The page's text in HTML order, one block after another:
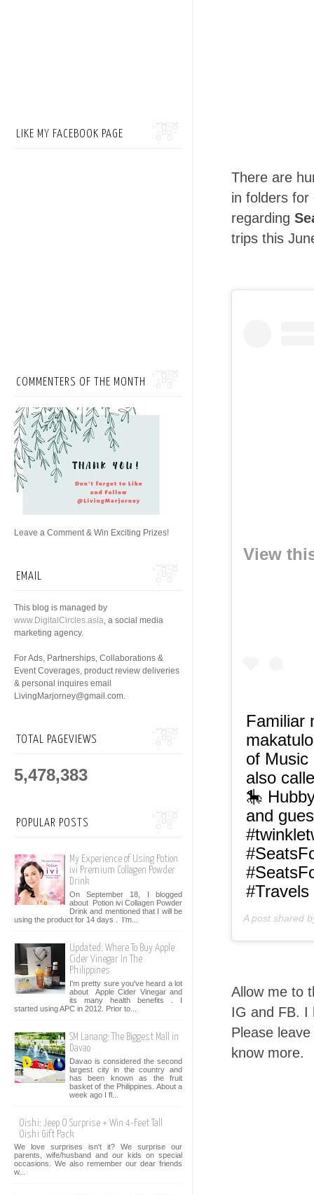
There are
in folders for
regarding
trips this
View
Familiar
of Music
also
🎠
and
#Travels
A post shared
Allow me to
IG and FB. I
Please
know more.
LIKE MY FACEBOOK PAGE
COMMENTERS OF THE MONTH
Leave a Comment & Win Exciting Prizes!
EMAIL
This blog is managed by
www.DigitalCircles.asia, a social media
marketing agency.
For Ads, Partnerships, Collaborations &
Event Coverages, product review deliveries
& personal inquires email
LivingMarjorney@gmail.com.
TOTAL PAGEVIEWS
5,478,383
POPULAR POSTS
My Experience of Using Potion
ivi Premium Collagen Powder
Drink
On September 18, I blogged
about Potion ivi Collagen Powder
Drink and mentioned that I will be
using the product for 14 days . I’m...
Updated: Where To Buy Apple
Cider Vinegar In The
Philippines
I'm pretty sure you've heard a lot
about Apple Cider Vinegar and
its many health benefits . I
started using APC in 2012. Prior to...
SM Lanang: The Biggest Mall in
Davao
Davao is considered the second
largest city in the country and
has been known as the fruit
basket of the Philippines. About a
week ago I fl...
Oishi: Jeep O Surprise + Win 4-Feet Tall
Oishi Gift Pack
We love surprises isn't it? We surprise our
parents, wife/husband and our kids on special
occasions. We also remember our dear friends
w...